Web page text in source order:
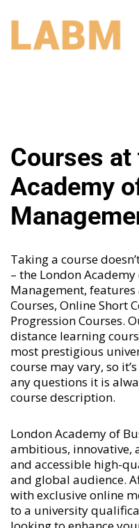
Courses at
Academy
Taking a course
– the London
Management,
Courses, Online Short
Progression Courses.
distance learning
most prestigious
course may vary, so
any questions it is
course description.
London Academy of
ambitious, innovative,
and accessible high-
and global audience.
with exclusive online
to a university